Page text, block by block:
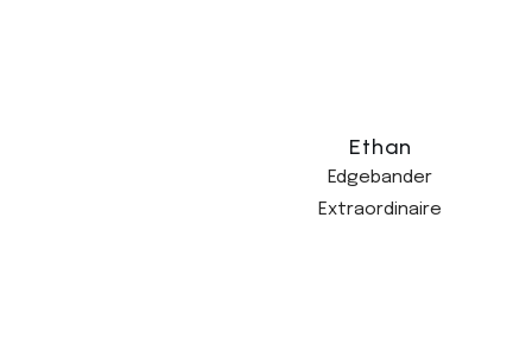
Ethan
Edgebander
Extraordinaire